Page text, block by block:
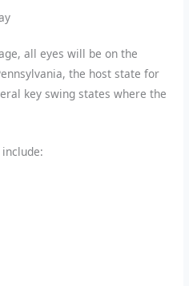
all eyes will be on the
the host state for
key swing states where the